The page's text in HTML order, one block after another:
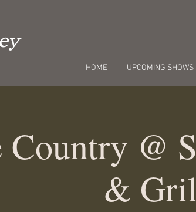
HOME UPCOMING SHOWS
Country @
&